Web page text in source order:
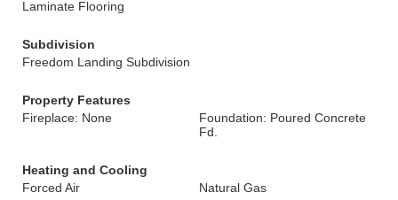
Laminate Flooring
Subdivision
Freedom Landing Subdivision
Property Features
Fireplace: None
Foundation: Poured Concrete
Fd.
Heating and Cooling
Forced Air
Natural Gas